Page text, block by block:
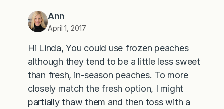
Ann
April 1, 2017
Hi Linda, You could use frozen peaches
although they tend to be a little less sweet
than fresh, in-season peaches. To more
closely match the fresh option, I might
partially thaw them and then toss with a